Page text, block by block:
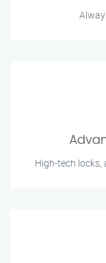
High-tech